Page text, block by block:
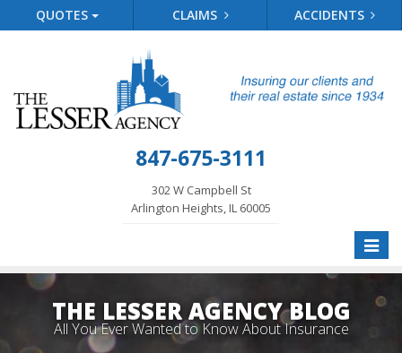
QUOTES CLAIMS ACCIDENTS
847-675-3111
302 W Campbell St
Arlington Heights, IL 60005
Toggle
THE LESSER AGENCY BLOG
All You Ever Wanted to Know About Insurance